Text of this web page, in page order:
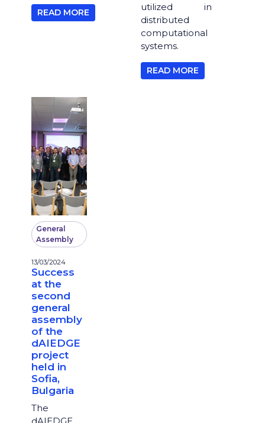
READ MORE
utilized in
distributed
computational
systems.
READ MORE
General
Assembly
13/03/2024
Success
at the
second
general
assembly
of the
dAIEDGE
project
held in
Sofia,
Bulgaria
The